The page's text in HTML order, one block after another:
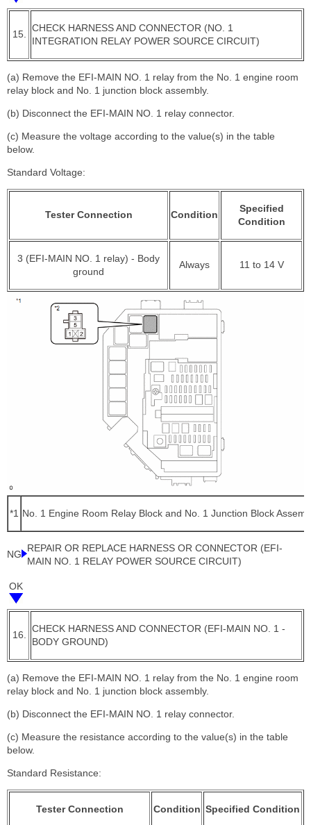
15.
CHECK HARNESS AND CONNECTOR (NO. 1
INTEGRATION RELAY POWER SOURCE CIRCUIT)
(a) Remove the EFI-MAIN NO. 1 relay from the No. 1 engine room
relay block and No. 1 junction block assembly.
(b) Disconnect the EFI-MAIN NO. 1 relay connector.
(c) Measure the voltage according to the value(s) in the table
below.
Standard Voltage:
Tester Connection Condition
Specified
Condition
3 (EFI-MAIN NO. 1 relay) - Body
ground
Always 11 to 14 V
*1 No. 1 Engine Room Relay Block and No. 1 Junction Block
NG
REPAIR OR REPLACE HARNESS OR CONNECTOR (EFI-
MAIN NO. 1 RELAY POWER SOURCE CIRCUIT)
OK
16.
CHECK HARNESS AND CONNECTOR (EFI-MAIN NO. 1 -
BODY GROUND)
(a) Remove the EFI-MAIN NO. 1 relay from the No. 1 engine room
relay block and No. 1 junction block assembly.
(b) Disconnect the EFI-MAIN NO. 1 relay connector.
(c) Measure the resistance according to the value(s) in the table
below.
Standard Resistance:
Tester Connection Condition Specified Condition